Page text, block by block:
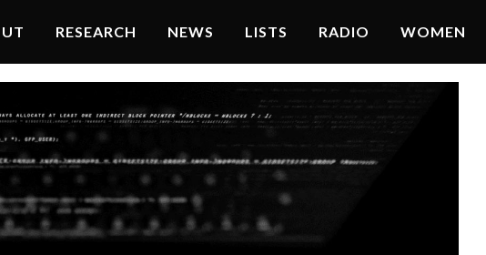
RESEARCH NEWS LISTS RADIO WOMEN